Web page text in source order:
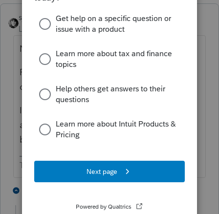
sjrcpa
Level 15
Forum|Forum|3 years ago
No conflict.
ProSeries and ProConnect are totally
different.
I think you can use ProSeries Professional on
a Pay Per Return basis. That might work
better for you for 1040NR and 1065.
The more I know the more I don’t know.